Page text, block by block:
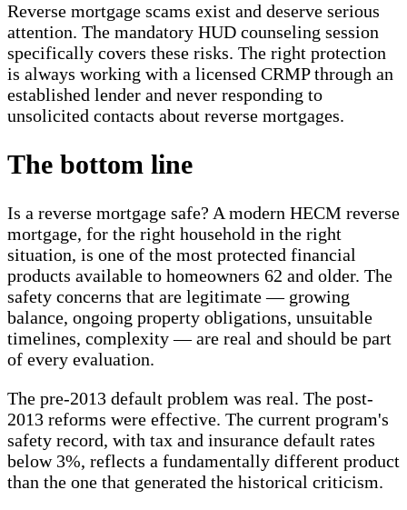
Reverse mortgage scams exist and deserve serious
attention. The mandatory HUD counseling session
specifically covers these risks. The right protection
is always working with a licensed CRMP through an
established lender and never responding to
unsolicited contacts about reverse mortgages.
The bottom line
Is a reverse mortgage safe? A modern HECM reverse
mortgage, for the right household in the right
situation, is one of the most protected financial
products available to homeowners 62 and older. The
safety concerns that are legitimate — growing
balance, ongoing property obligations, unsuitable
timelines, complexity — are real and should be part
of every evaluation.
The pre-2013 default problem was real. The post-
2013 reforms were effective. The current program's
safety record, with tax and insurance default rates
below 3%, reflects a fundamentally different product
than the one that generated the historical criticism.